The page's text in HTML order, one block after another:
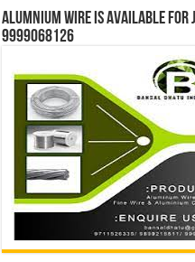
Alumnium wire is available for
9999068126